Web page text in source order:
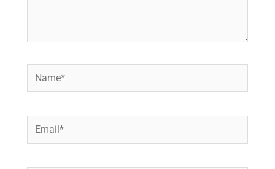
Name*
Email*